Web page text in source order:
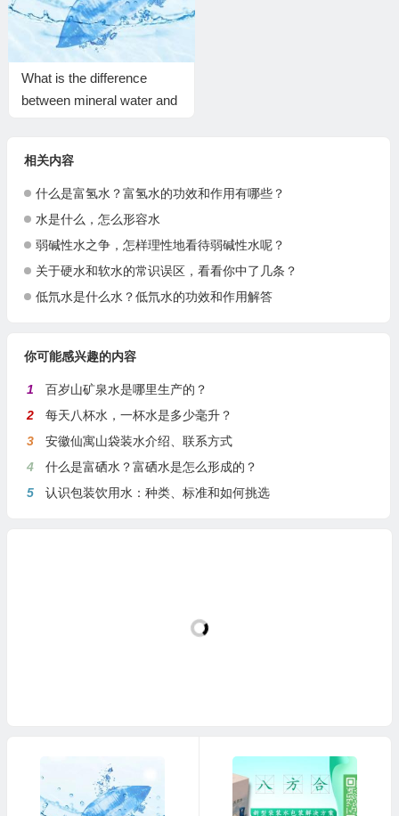
What is the difference
between mineral water and
相关内容
什么是富氢水？富氢水的功效和作用有哪些？
水是什么，怎么形容水
弱碱性水之争，怎样理性地看待弱碱性水呢？
关于硬水和软水的常识误区，看看你中了几条？
低氘水是什么水？低氘水的功效和作用解答
你可能感兴趣的内容
1
百岁山矿泉水是哪里生产的？
2
每天八杯水，一杯水是多少毫升？
3
安徽仙寓山袋装水介绍、联系方式
4
什么是富硒水？富硒水是怎么形成的？
5
认识包装饮用水：种类、标准和如何挑选